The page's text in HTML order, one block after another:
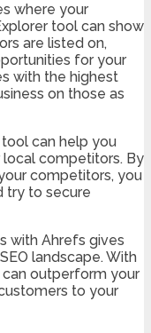
where your
tool can show
are listed on,
for your
with the highest
on those as
tool can help you
competitors. By
competitors, you
try to secure
with Ahrefs gives
landscape. With
can outperform your
to your